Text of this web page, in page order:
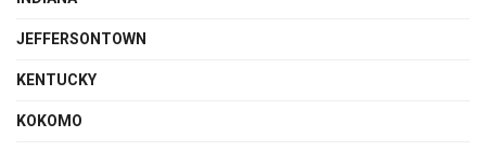
JEFFERSONTOWN
KENTUCKY
KOKOMO